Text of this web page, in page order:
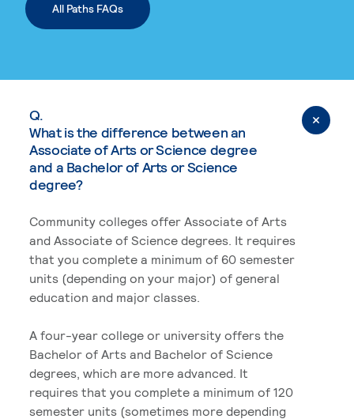
All Paths FAQs
Q.
What is the difference between an
Associate of Arts or Science degree
and a Bachelor of Arts or Science
degree?
Community colleges offer Associate of Arts
and Associate of Science degrees. It requires
that you complete a minimum of 60 semester
units (depending on your major) of general
education and major classes.
A four-year college or university offers the
Bachelor of Arts and Bachelor of Science
degrees, which are more advanced. It
requires that you complete a minimum of 120
semester units (sometimes more depending